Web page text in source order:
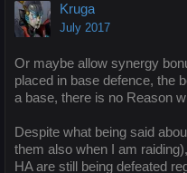
Kruga
July 2017
Or maybe allow synergy
placed in base defence, the
a base, there is no Reason
Despite what being said
them also when I am
HA are still being defeated